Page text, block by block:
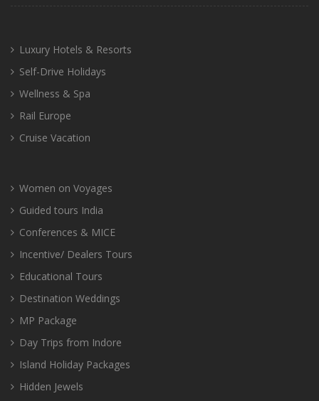
Luxury Hotels & Resorts
Self-Drive Holidays
Wellness & Spa
Rail Europe
Cruise Vacation
Women on Voyages
Guided tours India
Conferences & MICE
Incentive/ Dealers Tours
Educational Tours
Destination Weddings
MP Package
Day Trips from Indore
Island Holiday Packages
Hidden Jewels